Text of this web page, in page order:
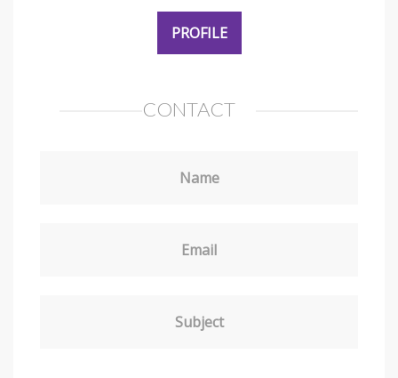
PROFILE
CONTACT
Name
Email
Subject